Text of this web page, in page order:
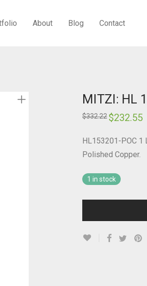
About Blog Contact
MITZI: HL
$332.22 Original
price
$332.22.
$232.55
HL153201-POC 1
Polished Copper.
1 in stock